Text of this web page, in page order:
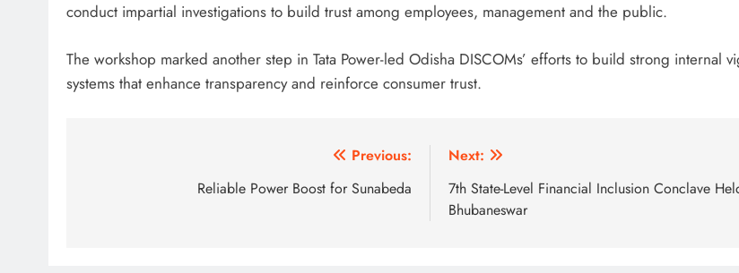
conduct impartial investigations to build trust among employees, management and the public.
The workshop marked another step in Tata Power-led Odisha DISCOMs’ efforts to build strong internal
systems that enhance transparency and reinforce consumer trust.
Previous:
Reliable Power Boost for Sunabeda
Next:
7th State-Level Financial Inclusion Conclave
Bhubaneswar